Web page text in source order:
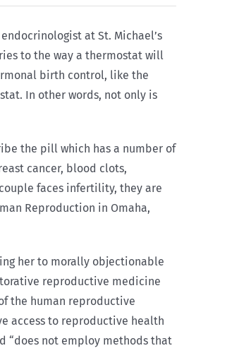
at St. Michael’s
to the way a thermostat will
birth control, like the
In other words, not only is
the pill which has a number of
cancer, blood clots,
faces infertility, they are
Reproduction in Omaha,
her to morally objectionable
reproductive medicine
the human reproductive
access to reproductive health
“does not employ methods that